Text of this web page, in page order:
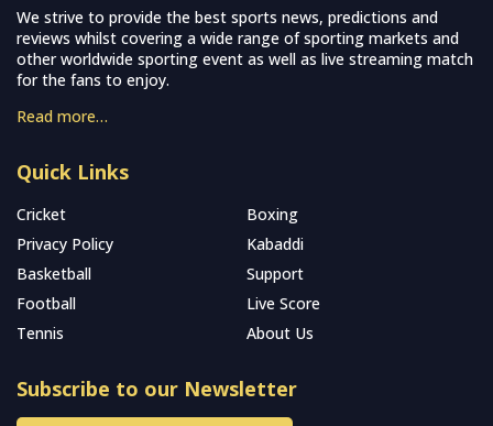
We strive to provide the best sports news, predictions and
reviews whilst covering a wide range of sporting markets and
other worldwide sporting event as well as live streaming match
for the fans to enjoy.
Read more…
Quick Links
Cricket
Boxing
Privacy Policy
Kabaddi
Basketball
Support
Football
Live Score
Tennis
About Us
Subscribe to our Newsletter